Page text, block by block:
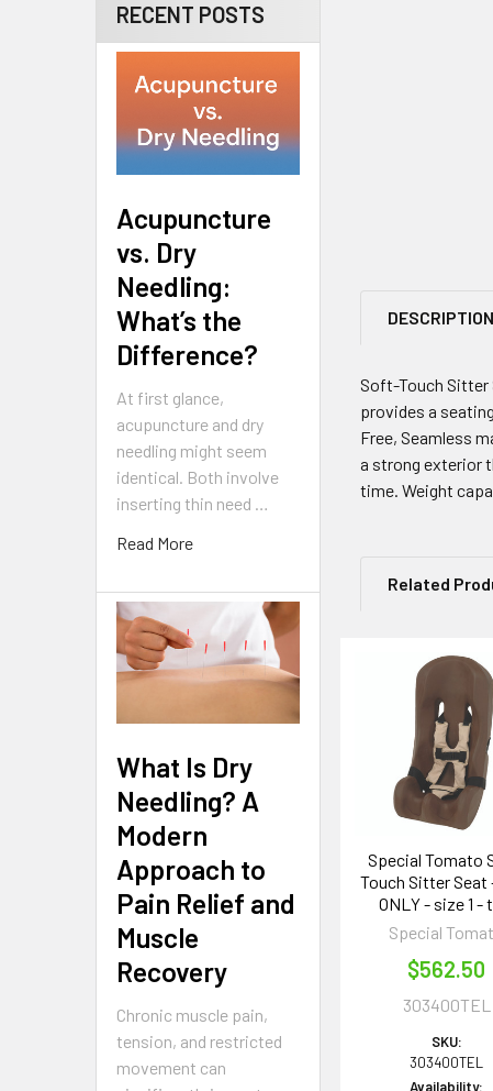
RECENT POSTS
Acupuncture
vs. Dry
Needling:
What’s the
Difference?
At first glance,
acupuncture and dry
needling might seem
identical. Both involve
inserting thin need …
Read More
What Is Dry
Needling? A
Modern
Approach to
Pain Relief and
Muscle
Recovery
Chronic muscle pain,
tension, and restricted
movement can
DESCRIPTION
Soft-Touch Sitter
provides a
Free, Seamless
a strong exterior
time. Weight
Related
Related
Products
Special Tomato
Touch Sitter Seat
ONLY - size 1 -
Special
$562.50
303400TEL
SKU:
303400TEL
Availability: